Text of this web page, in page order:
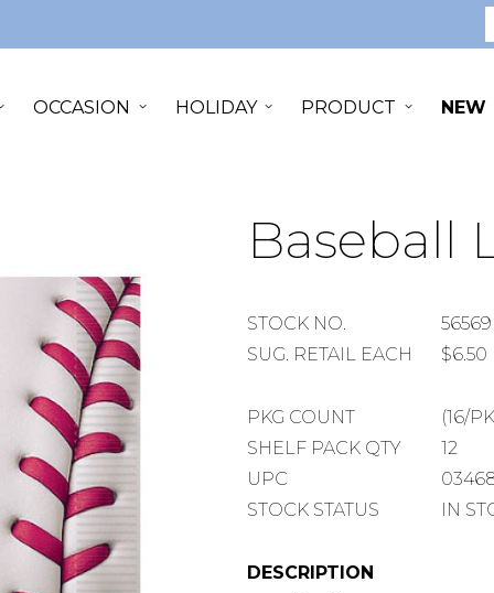
OCCASION HOLIDAY PRODUCT NEW
Baseball
STOCK
NUMBER
STOCK NO.
56569
SUGGESTED
SUG. RETAIL EACH $6.50
PACKAGE
COUNT
PKG COUNT
(16/
SHELF
PACK
SHELF PACK QTY
12
UPC
STOCK STATUS
IN
DESCRIPTION